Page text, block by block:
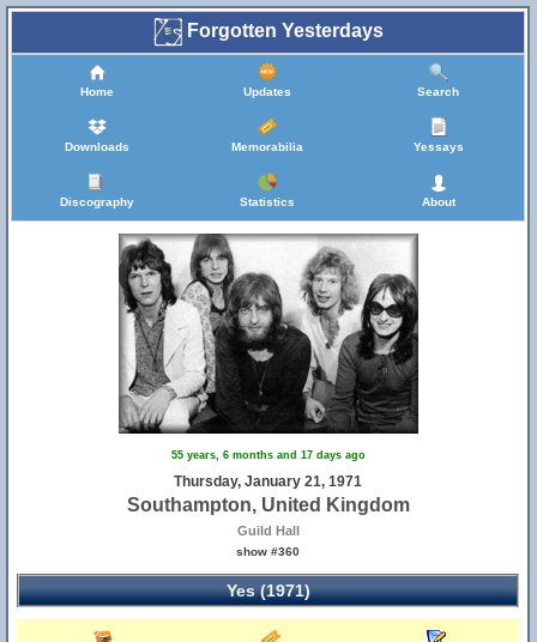
Forgotten Yesterdays
Home Updates Search
Downloads Memorabilia Yessays
Discography Statistics About
55 years, 6 months and 17 days ago
Thursday, January 21, 1971
Southampton, United Kingdom
Guild Hall
show #360
Yes (1971)